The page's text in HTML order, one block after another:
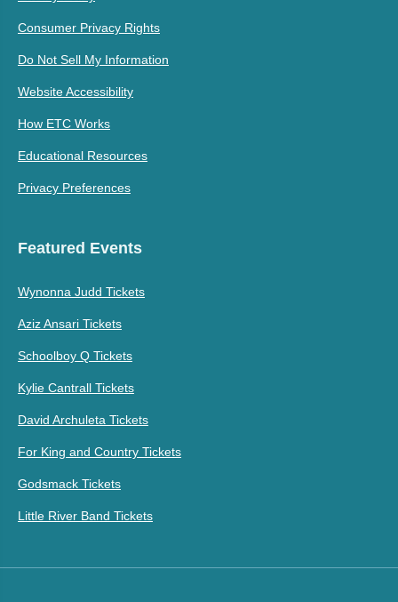
Consumer Privacy Rights
Do Not Sell My Information
Website Accessibility
How ETC Works
Educational Resources
Privacy Preferences
Featured Events
Wynonna Judd Tickets
Aziz Ansari Tickets
Schoolboy Q Tickets
Kylie Cantrall Tickets
David Archuleta Tickets
For King and Country Tickets
Godsmack Tickets
Little River Band Tickets